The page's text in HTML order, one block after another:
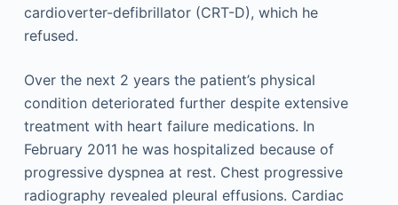
cardioverter-defibrillator (CRT-D), which he
refused.
Over the next 2 years the patient’s physical
condition deteriorated further despite extensive
treatment with heart failure medications. In
February 2011 he was hospitalized because of
progressive dyspnea at rest. Chest progressive
radiography revealed pleural effusions. Cardiac